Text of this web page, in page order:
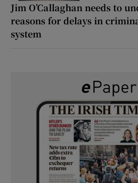
Jim O’Callaghan needs to
reasons for delays in
system